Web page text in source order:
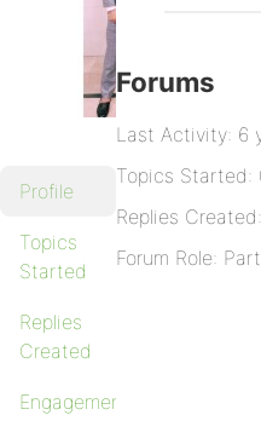
Profile
Topics
Started
Replies
Created
Engagements
Forums
Last Activity: 6
Topics Started:
Replies
Forum Role: